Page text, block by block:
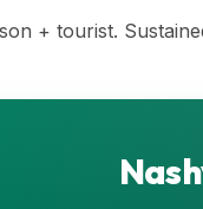
+ tourist.